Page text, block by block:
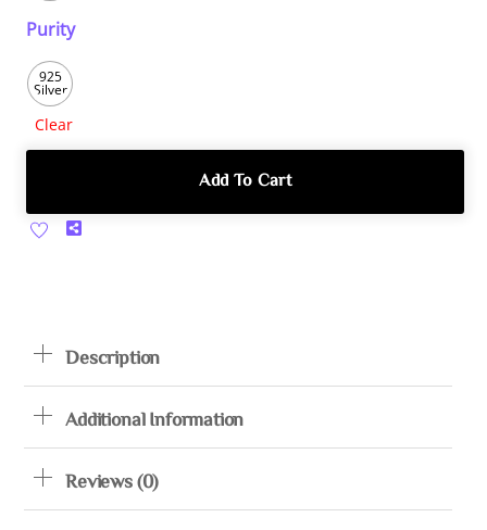
Purity
925
Silver
Clear
Add To Cart
Share
Description
Additional Information
Reviews (0)